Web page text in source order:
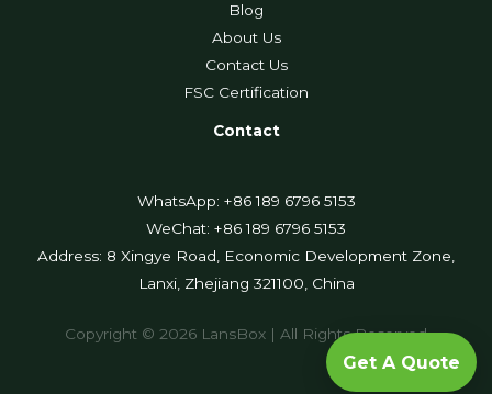
Blog
About Us
Contact Us
FSC Certification
Contact
WhatsApp: +86 189 6796 5153
WeChat: +86 189 6796 5153
Address: 8 Xingye Road, Economic Development Zone,
Lanxi, Zhejiang 321100, China
Copyright © 2026 LansBox | All Rights Reserved
Get A Quote